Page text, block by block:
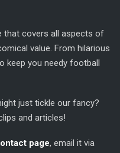
that covers all aspects of
value. From hilarious
keep you needy football
just tickle our fancy?
and articles!
page, email it via